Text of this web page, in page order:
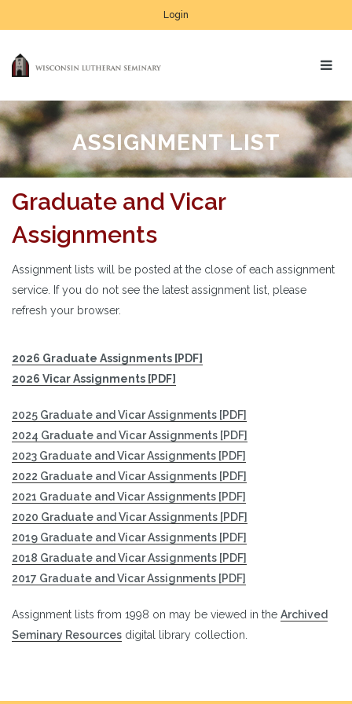
Login
ASSIGNMENT LIST
Graduate and Vicar
Assignments
Assignment lists will be posted at the close of each assignment
service. If you do not see the latest assignment list, please
refresh your browser.
2026 Graduate Assignments [PDF]
2026 Vicar Assignments [PDF]
2025 Graduate and Vicar Assignments [PDF]
2024 Graduate and Vicar Assignments [PDF]
2023 Graduate and Vicar Assignments [PDF]
2022 Graduate and Vicar Assignments [PDF]
2021 Graduate and Vicar Assignments [PDF]
2020 Graduate and Vicar Assignments [PDF]
2019 Graduate and Vicar Assignments [PDF]
2018 Graduate and Vicar Assignments [PDF]
2017 Graduate and Vicar Assignments [PDF]
Assignment lists from 1998 on may be viewed in the Archived
Seminary Resources digital library collection.